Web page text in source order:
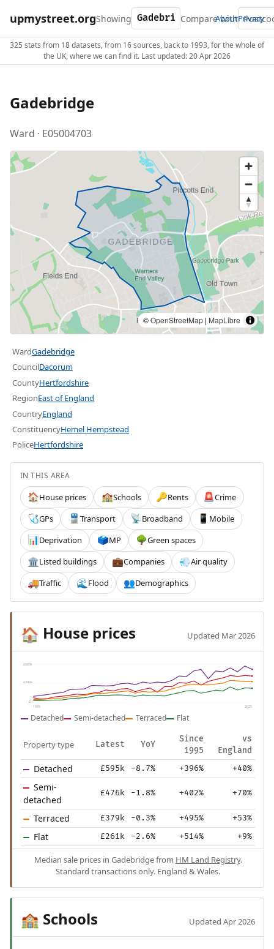
upmystreet.orgShowing Compare with
AboutPrivacy
325 stats from 18 datasets, from 16 sources, back to 1993, for the whole of
the UK, where we can find it. Last updated: 20 Apr 2026
Gadebridge
Ward · E05004703
©OpenStreetMap | MapLibre
WardGadebridge
CouncilDacorum
CountyHertfordshire
RegionEast of England
CountryEngland
ConstituencyHemel Hempstead
PoliceHertfordshire
IN THIS AREA
🏠House prices 🏫Schools 🔑Rents 🚨Crime
🩺GPs 🚆 Transport 📡Broadband 📱 Mobile
📊Deprivation 🗳️MP 🌳Green spaces
🏛️Listed buildings 💼Companies 💨Air quality
🚚Traffic 🌊 Flood 👥Demographics
🏠 House prices Updated Mar 2026
£685k
£342k
£0
1995 2025
Detached Semi-detached Terraced Flat
Property type Latest YoY
Since
1995
vs
England
Detached £595k -8.7% +396% +40%
Semi-
detached
£476k -1.8% +402% +70%
Terraced £379k -0.3% +495% +53%
Flat £261k -2.6% +514% +9%
Median sale prices in Gadebridge from HM Land Registry.
Standard transactions only. England & Wales.
🏫 Schools Updated Apr 2026